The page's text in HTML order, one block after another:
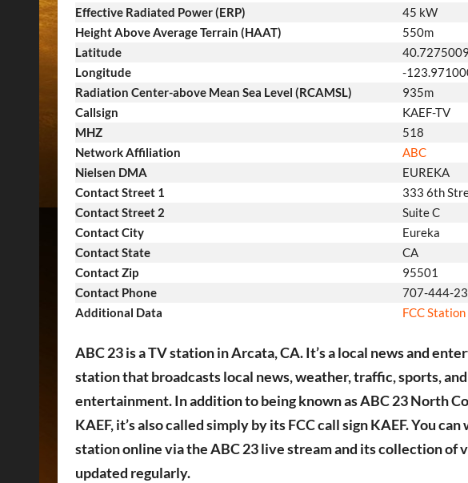
Effective Radiated Power (ERP)
45 kW
Height Above Average Terrain (HAAT)
550m
Latitude
Longitude
-
Radiation Center-above Mean Sea Level (RCAMSL)
935m
Callsign
KAEF-TV
MHZ
518
Network Affiliation
ABC
Nielsen DMA
EUREKA
Contact Street 1
333 6th
Contact Street 2
Suite C
Contact City
Eureka
Contact State
CA
Contact Zip
95501
Contact Phone
707-444-
Additional Data
FCC
ABC 23 is a TV station in Arcata, CA. It’s a local news and
station that broadcasts local news, weather, traffic, sports,
entertainment. In addition to being known as ABC 23 North
KAEF, it’s also called simply by its FCC call sign KAEF. You
station online via the ABC 23 live stream and its collection of
updated regularly.